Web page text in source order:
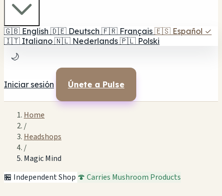
🇬🇧 English 🇩🇪 Deutsch 🇫🇷 Français 🇪🇸 Español ✓
🇮🇹 Italiano 🇳🇱 Nederlands 🇵🇱 Polski
🌙
Iniciar sesión Únete a Pulse
Home
/
Headshops
/
Magic Mind
🏪 Independent Shop 🍄 Carries Mushroom Products